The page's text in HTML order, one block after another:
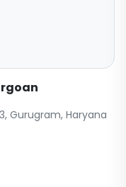
Gurugram, Haryana